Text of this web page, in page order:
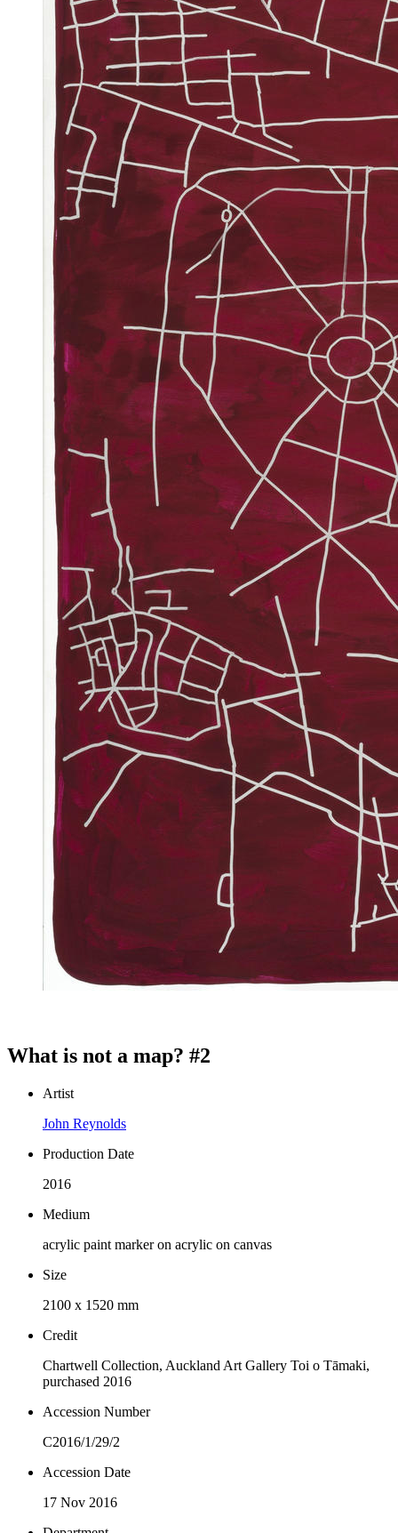
What is not a map? #2
Artist
John Reynolds
Production Date
2016
Medium
acrylic paint marker on acrylic on canvas
Size
2100 x 1520 mm
Credit
Chartwell Collection, Auckland Art Gallery Toi o Tāmaki,
purchased 2016
Accession Number
C2016/1/29/2
Accession Date
17 Nov 2016